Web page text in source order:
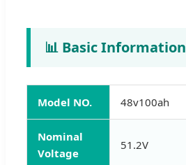
📊 Basic Information
Model NO. 48v100ah
Nominal
Voltage
51.2V